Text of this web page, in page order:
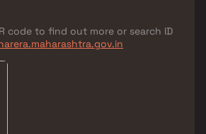
code to find out more or search ID